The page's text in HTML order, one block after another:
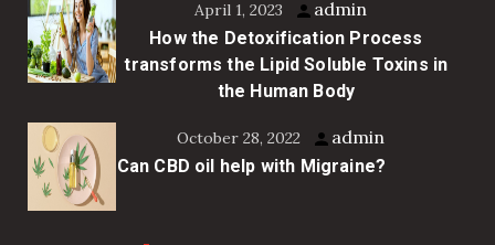
April 1, 2023 admin
How the Detoxification Process
transforms the Lipid Soluble Toxins in
the Human Body
October 28, 2022 admin
Can CBD oil help with Migraine?